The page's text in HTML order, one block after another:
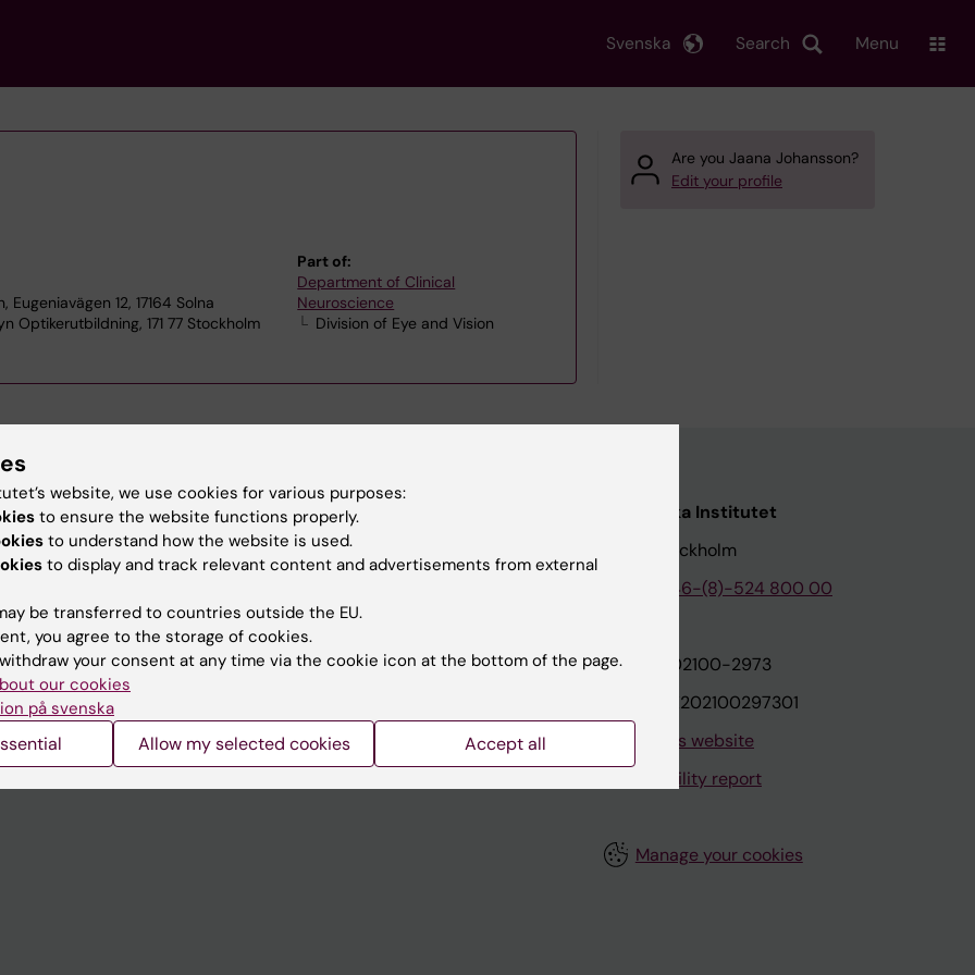
Search
Svenska Menu
12, 17164 Solna
Optikerutbildning, 171 77 Stockholm
Part of:
Department of Clinical
Neuroscience
Division of Eye and Vision
Are you Jaana Johansson?
Edit your profile
websites
Contact and visit Karolinska Institutet
University Library
Jobs at KI
Karolinska Institutet Innovation
Karolinska Institutet
171 77 Stockholm
+46-(8)-524 800 00
Org.nr: 202100-2973
VAT.nr: SE202100297301
About this website
Accessibility report
Manage your cookies
website, we use cookies for various purposes:
to ensure the website functions properly.
to understand how the website is used.
to display and track relevant content and advertisements from external
be transferred to countries outside the EU.
you agree to the storage of cookies.
your consent at any time via the cookie icon at the bottom of the page.
our cookies
på svenska
Allow my selected cookies Accept all